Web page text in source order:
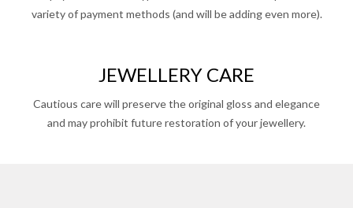
variety of payment methods (and will be adding even more).
JEWELLERY CARE
Cautious care will preserve the original gloss and elegance
and may prohibit future restoration of your jewellery.